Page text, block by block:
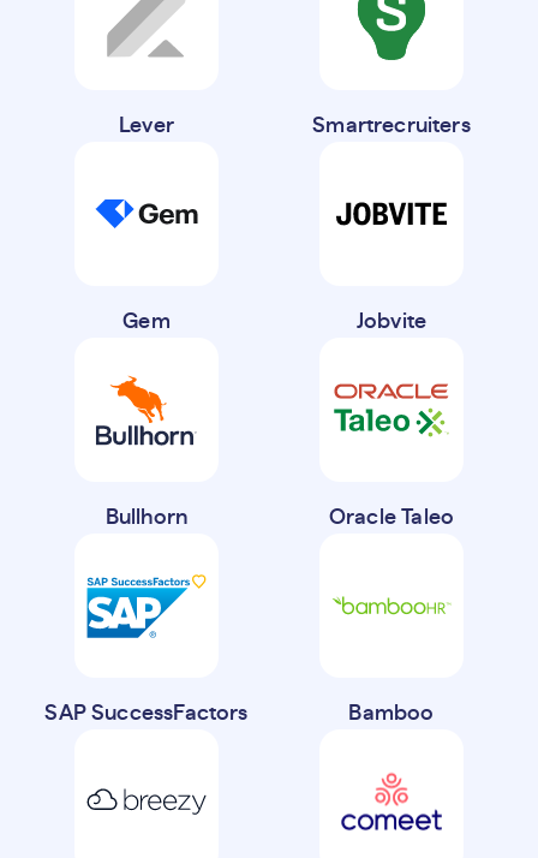
Lever Smartrecruiters
Gem Jobvite
Bullhorn Oracle Taleo
SAP SuccessFactors Bamboo